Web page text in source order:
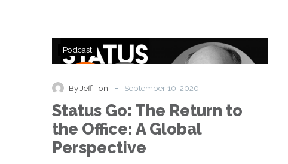
Go:
the
Office:
A
Podcast
By Jeff Ton - September 10, 2020
Status Go: The Return to
the Office: A Global
Perspective